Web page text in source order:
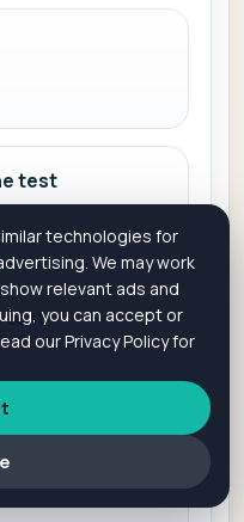
test
test
technologies for
We may work
relevant ads and
you can accept or
our Privacy Policy for